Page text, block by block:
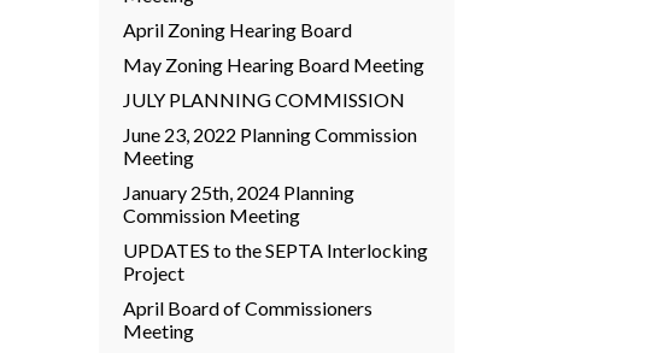
April Zoning Hearing Board
May Zoning Hearing Board Meeting
JULY PLANNING COMMISSION
June 23, 2022 Planning Commission
Meeting
January 25th, 2024 Planning
Commission Meeting
UPDATES to the SEPTA Interlocking
Project
April Board of Commissioners
Meeting